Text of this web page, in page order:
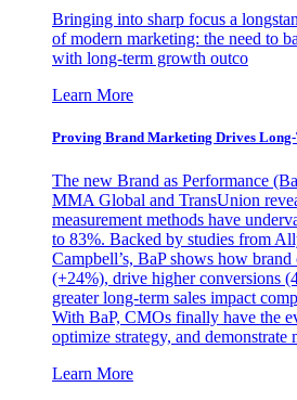
Bringing into sharp focus a
of modern marketing: the need to
with long-term growth outco
Learn More
Proving Brand Marketing Drives
The new Brand as Performance
MMA Global and TransUnion
measurement methods have
to 83%. Backed by studies from
Campbell’s, BaP shows how
(+24%), drive higher conversions
greater long-term sales impact
With BaP, CMOs finally have the
optimize strategy, and demonstrate
Learn More